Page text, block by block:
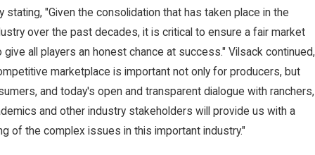
stating, "Given the consolidation that has taken place in the
over the past decades, it is critical to ensure a fair market
all players an honest chance at success." Vilsack continued,
marketplace is important not only for producers, but
and today's open and transparent dialogue with ranchers,
and other industry stakeholders will provide us with a
of the complex issues in this important industry."